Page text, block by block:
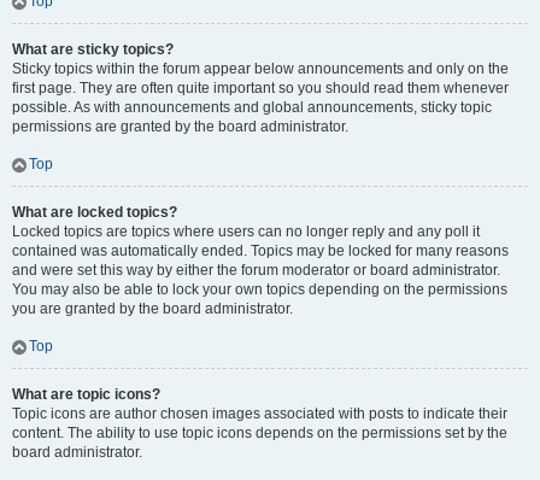
What are sticky topics?
Sticky topics within the forum appear below announcements and only on the
first page. They are often quite important so you should read them whenever
possible. As with announcements and global announcements, sticky topic
permissions are granted by the board administrator.
Top
What are locked topics?
Locked topics are topics where users can no longer reply and any poll it
contained was automatically ended. Topics may be locked for many reasons
and were set this way by either the forum moderator or board administrator.
You may also be able to lock your own topics depending on the permissions
you are granted by the board administrator.
Top
What are topic icons?
Topic icons are author chosen images associated with posts to indicate their
content. The ability to use topic icons depends on the permissions set by the
board administrator.